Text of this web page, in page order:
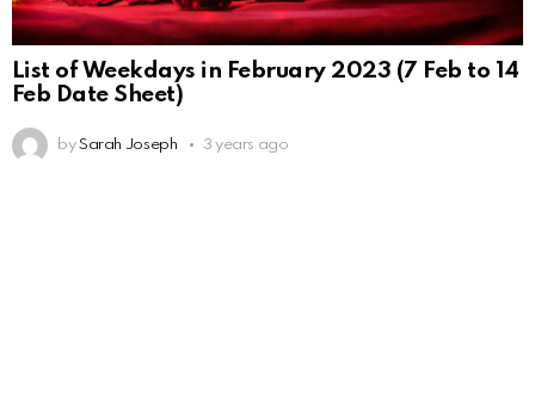
List of Weekdays in February 2023 (7 Feb to 14
Feb Date Sheet)
by Sarah Joseph 3 years ago